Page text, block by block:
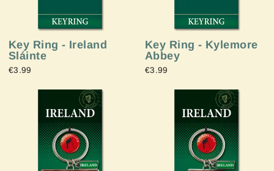
Key Ring - Ireland
Sláinte
€3.99
Key Ring - Kylemore
Abbey
€3.99